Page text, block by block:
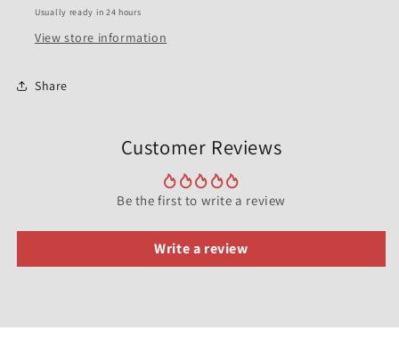
Usually ready in 24 hours
View store information
Share
Customer Reviews
Be the first to write a review
Write a review